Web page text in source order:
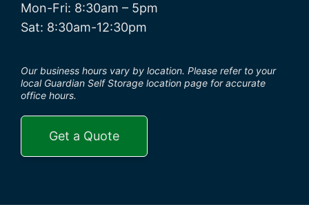
Mon-Fri: 8:30am – 5pm
Sat: 8:30am-12:30pm
Our business hours vary by location. Please refer to your
local Guardian Self Storage location page for accurate
office hours.
Get a Quote